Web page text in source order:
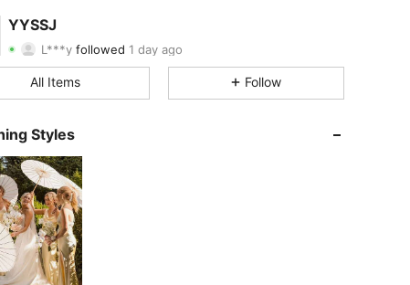
YYSSJ
L***y
4.84 Rating 1Items 33Followers
4.84
4.84
4.84
4.84
4.84
All Items Follow
Styles